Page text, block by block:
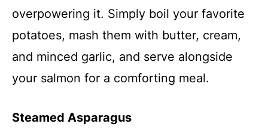
overpowering it. Simply boil your favorite
potatoes, mash them with butter, cream,
and minced garlic, and serve alongside
your salmon for a comforting meal.
Steamed Asparagus